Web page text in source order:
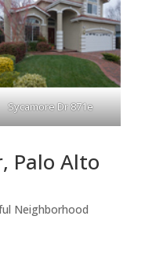
Sycamore Dr 871e
Palo Alto
Neighborhood